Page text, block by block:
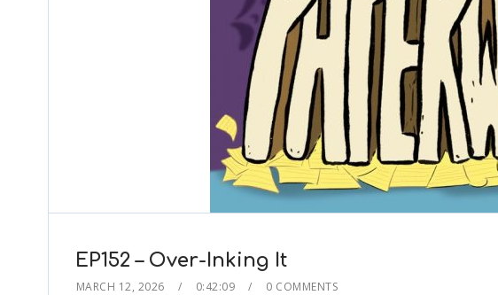
EP152 – Over-Inking It
MARCH 12, 2026 0:42:09 0 COMMENTS